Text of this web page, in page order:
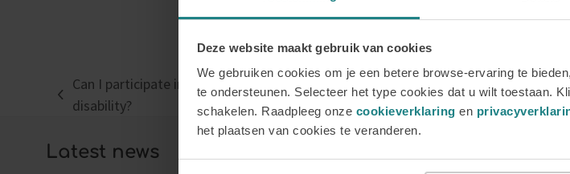
Deze website maakt gebruik van cookies
We gebruiken cookies om je een betere browse-ervaring te
te ondersteunen. Selecteer het type cookies dat u wilt toestaan.
schakelen. Raadpleeg onze cookieverklaring en
het plaatsen van cookies te veranderen.
previous
Can I participate in a training programme if I have a physical
disability?
next
Why do I
Latest news